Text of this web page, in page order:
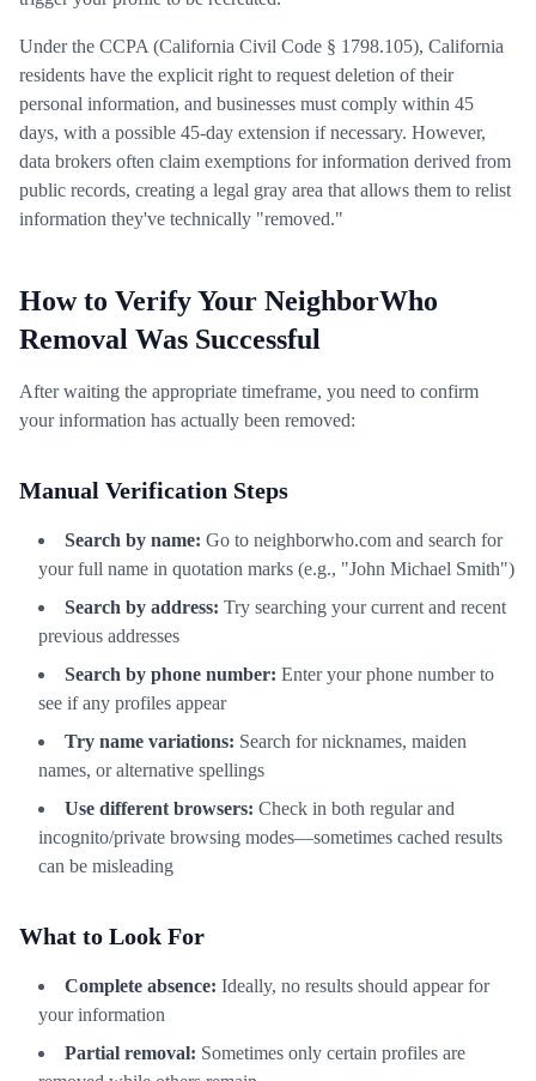
Under the CCPA (California Civil Code § 1798.105), California
residents have the explicit right to request deletion of their
personal information, and businesses must comply within 45
days, with a possible 45-day extension if necessary. However,
data brokers often claim exemptions for information derived from
public records, creating a legal gray area that allows them to relist
information they've technically "removed."
How to Verify Your NeighborWho
Removal Was Successful
After waiting the appropriate timeframe, you need to confirm
your information has actually been removed:
Manual Verification Steps
Search by name: Go to neighborwho.com and search for
your full name in quotation marks (e.g., "John Michael Smith")
Search by address: Try searching your current and recent
previous addresses
Search by phone number: Enter your phone number to
see if any profiles appear
Try name variations: Search for nicknames, maiden
names, or alternative spellings
Use different browsers: Check in both regular and
incognito/private browsing modes—sometimes cached results
can be misleading
What to Look For
Complete absence: Ideally, no results should appear for
your information
Partial removal: Sometimes only certain profiles are